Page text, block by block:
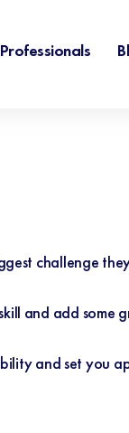
Professionals
challenge
and add some
and set you